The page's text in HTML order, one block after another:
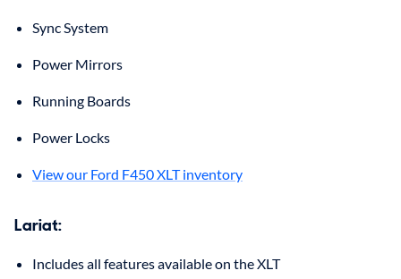
Sync System
Power Mirrors
Running Boards
Power Locks
View our Ford F450 XLT inventory
Lariat:
Includes all features available on the XLT